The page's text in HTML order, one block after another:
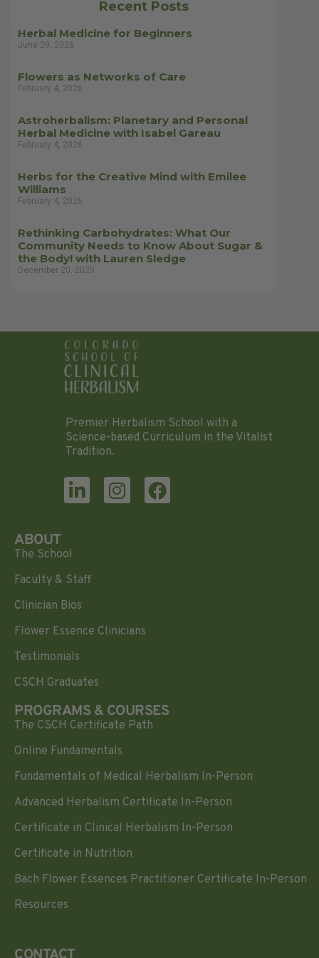
Recent Posts
Herbal Medicine for Beginners
June 29, 2026
Flowers as Networks of Care
February 4, 2026
Astroherbalism: Planetary and Personal
Herbal Medicine with Isabel Gareau
February 4, 2026
Herbs for the Creative Mind with Emilee
Williams
February 4, 2026
Rethinking Carbohydrates: What Our
Community Needs to Know About Sugar &
the Body! with Lauren Sledge
December 20, 2025
Premier Herbalism School with a
Science-based Curriculum in the Vitalist
Tradition.
ABOUT
The School
Faculty & Staff
Clinician Bios
Flower Essence Clinicians
Testimonials
CSCH Graduates
PROGRAMS & COURSES
The CSCH Certificate Path
Online Fundamentals
Fundamentals of Medical Herbalism In-Person
Advanced Herbalism Certificate In-Person
Certificate in Clinical Herbalism In-Person
Certificate in Nutrition
Bach Flower Essences Practitioner Certificate In-Person
Resources